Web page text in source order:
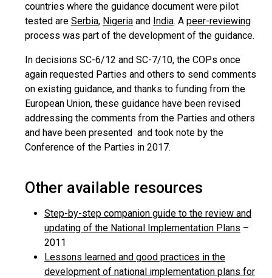
countries where the guidance document were pilot
tested are Serbia, Nigeria and India. A peer-reviewing
process was part of the development of the guidance.
In decisions SC-6/12 and SC-7/10, the COPs once
again requested Parties and others to send comments
on existing guidance, and thanks to funding from the
European Union, these guidance have been revised
addressing the comments from the Parties and others
and have been presented and took note by the
Conference of the Parties in 2017.
Other available resources
Step-by-step companion guide to the review and
updating of the National Implementation Plans –
2011
Lessons learned and good practices in the
development of national implementation plans for